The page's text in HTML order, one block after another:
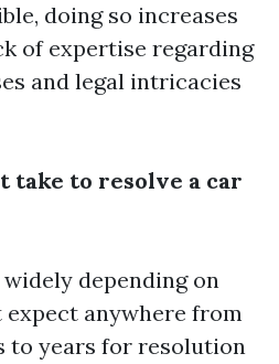
doing so increases
of expertise regarding
and legal intricacies
take to resolve a car
depending on
anywhere from
to years for resolution